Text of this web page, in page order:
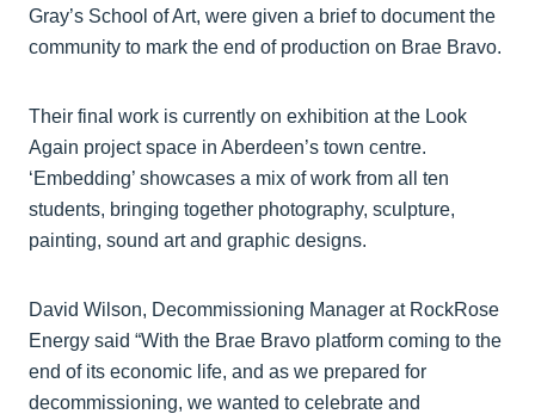
Gray’s School of Art, were given a brief to document the
community to mark the end of production on Brae Bravo.
Their final work is currently on exhibition at the Look
Again project space in Aberdeen’s town centre.
‘Embedding’ showcases a mix of work from all ten
students, bringing together photography, sculpture,
painting, sound art and graphic designs.
David Wilson, Decommissioning Manager at RockRose
Energy said “With the Brae Bravo platform coming to the
end of its economic life, and as we prepared for
decommissioning, we wanted to celebrate and